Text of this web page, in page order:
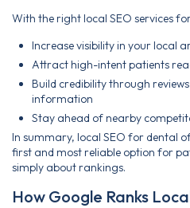
With the right local SEO services
Increase visibility in your local
Attract high-intent patients
Build credibility through
information
Stay ahead of nearby
In summary, local SEO for dental
first and most reliable option for
simply about rankings.
How Google Ranks